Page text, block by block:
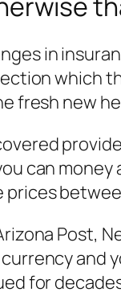
in
which
fresh new
can
prices
Post,
and
for